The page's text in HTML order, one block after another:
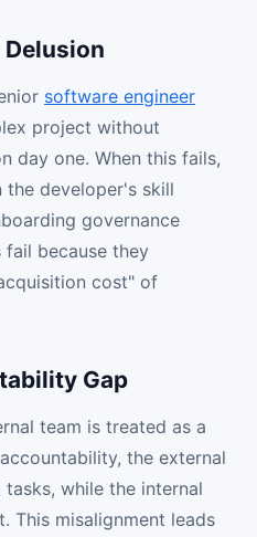
Delusion
software engineer
project without
day one. When this fails,
developer's skill
governance
because they
cost" of
Gap
team is treated as a
the external
while the internal
This misalignment leads